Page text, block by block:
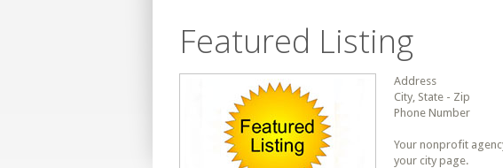
Featured Listing
Address
City, State - Zip
Phone Number
Your nonprofit
your city page.